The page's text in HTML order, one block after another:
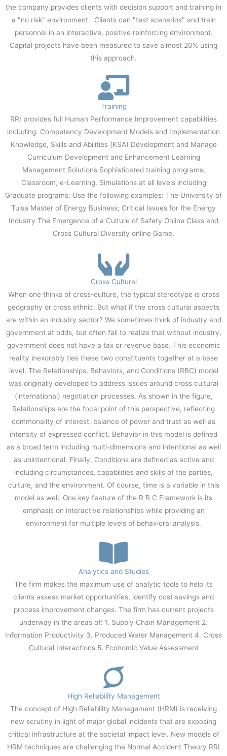
the company provides clients with decision support and training in
a "no risk" environment. Clients can "test scenarios" and train
personnel in an interactive, positive reinforcing environment.
Capital projects have been measured to save almost 20% using
this approach.
Training
RRI provides full Human Performance Improvement capabilities
including: Competency Development Models and Implementation
Knowledge, Skills and Abilities (KSA) Development and Manage
Curriculum Development and Enhancement Learning
Management Solutions Sophisticated training programs;
Classroom, e-Learning, Simulations at all levels including
Graduate programs. Use the following examples: The University of
Tulsa Master of Energy Business; Critical Issues for the Energy
Industry The Emergence of a Culture of Safety Online Class and
Cross Cultural Diversity online Game.
Cross Cultural
When one thinks of cross-culture, the typical stereotype is cross
geography or cross ethnic. But what if the cross cultural aspects
are within an industry sector? We sometimes think of industry and
government at odds, but often fail to realize that without industry,
government does not have a tax or revenue base. This economic
reality inexorably ties these two constituents together at a base
level. The Relationships, Behaviors, and Conditions (RBC) model
was originally developed to address issues around cross cultural
(international) negotiation processes. As shown in the figure,
Relationships are the focal point of this perspective, reflecting
commonality of interest, balance of power and trust as well as
intensity of expressed conflict. Behavior in this model is defined
as a broad term including multi-dimensions and intentional as well
as unintentional. Finally, Conditions are defined as active and
including circumstances, capabilities and skills of the parties,
culture, and the environment. Of course, time is a variable in this
model as well. One key feature of the R B C Framework is its
emphasis on interactive relationships while providing an
environment for multiple levels of behavioral analysis.
Analytics and Studies
The firm makes the maximum use of analytic tools to help its
clients assess market opportunities, identify cost savings and
process improvement changes. The firm has current projects
underway in the areas of: 1. Supply Chain Management 2.
Information Productivity 3. Produced Water Management 4. Cross
Cultural Interactions 5. Economic Value Assessment
High Reliability Management
The concept of High Reliability Management (HRM) is receiving
new scrutiny in light of major global incidents that are exposing
critical infrastructure at the societal impact level. New models of
HRM techniques are challenging the Normal Accident Theory RRI